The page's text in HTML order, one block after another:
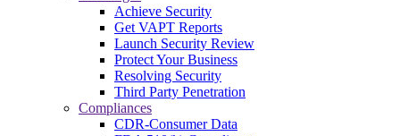
Achieve Security
Get VAPT Reports
Launch Security Review
Protect Your Business
Resolving Security
Third Party Penetration
Compliances
CDR-Consumer Data